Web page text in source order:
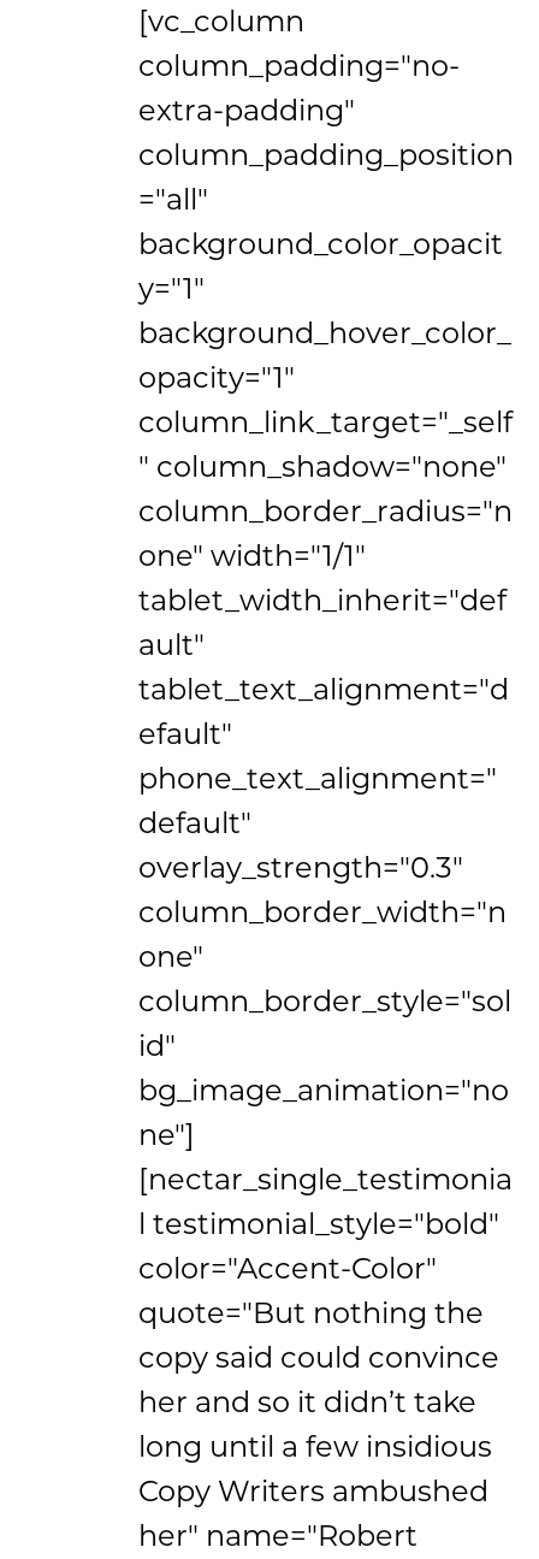
[vc_column
column_padding="no-
extra-padding"
column_padding_position
="all"
background_color_opacit
y="1"
background_hover_color_
opacity="1"
column_link_target="_self
" column_shadow="none"
column_border_radius="n
one" width="1/1"
tablet_width_inherit="def
ault"
tablet_text_alignment="d
efault"
phone_text_alignment="
default"
overlay_strength="0.3"
column_border_width="n
one"
column_border_style="sol
id"
bg_image_animation="no
ne"]
[nectar_single_testimonia
l testimonial_style="bold"
color="Accent-Color"
quote="But nothing the
copy said could convince
her and so it didn’t take
long until a few insidious
Copy Writers ambushed
her" name="Robert